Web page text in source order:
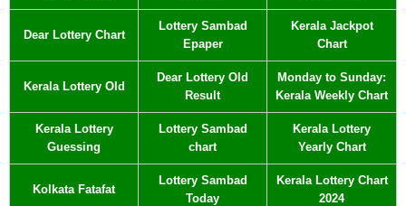
Dear Lottery Chart
Lottery Sambad
Epaper
Kerala Jackpot
Chart
Kerala Lottery Old
Dear Lottery Old
Result
Monday to Sunday:
Kerala Weekly Chart
Kerala Lottery
Guessing
Lottery Sambad
chart
Kerala Lottery
Yearly Chart
Kolkata Fatafat
Lottery Sambad
Today
Kerala Lottery Chart
2024